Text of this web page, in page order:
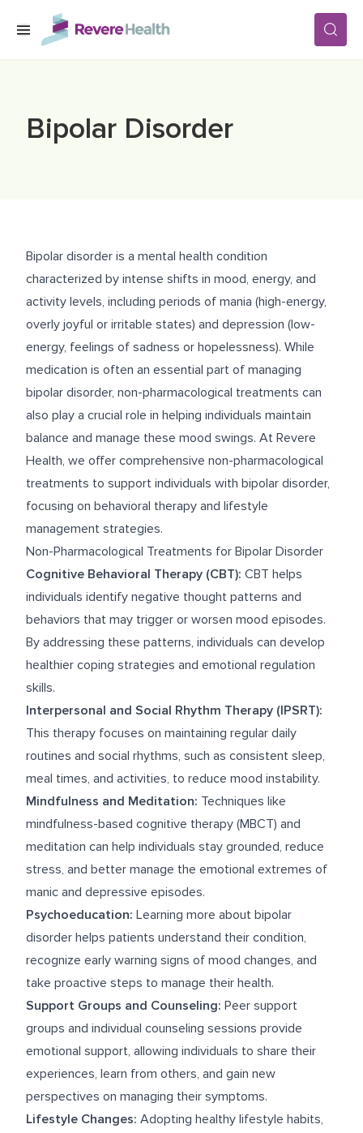
Skip to main content
LOCATIONS
ABOUT US
CAREERS
Bipolar Disorder
Bipolar disorder is a mental health condition
characterized by intense shifts in mood, energy, and
activity levels, including periods of mania (high-energy,
overly joyful or irritable states) and depression (low-
energy, feelings of sadness or hopelessness). While
medication is often an essential part of managing
bipolar disorder, non-pharmacological treatments can
also play a crucial role in helping individuals maintain
balance and manage these mood swings. At Revere
Health, we offer comprehensive non-pharmacological
treatments to support individuals with bipolar disorder,
focusing on behavioral therapy and lifestyle
management strategies.
Non-Pharmacological Treatments for Bipolar Disorder
Cognitive Behavioral Therapy (CBT): CBT helps
individuals identify negative thought patterns and
behaviors that may trigger or worsen mood episodes.
By addressing these patterns, individuals can develop
healthier coping strategies and emotional regulation
skills.
Interpersonal and Social Rhythm Therapy (IPSRT):
This therapy focuses on maintaining regular daily
routines and social rhythms, such as consistent sleep,
meal times, and activities, to reduce mood instability.
Mindfulness and Meditation: Techniques like
mindfulness-based cognitive therapy (MBCT) and
meditation can help individuals stay grounded, reduce
stress, and better manage the emotional extremes of
manic and depressive episodes.
Psychoeducation: Learning more about bipolar
disorder helps patients understand their condition,
recognize early warning signs of mood changes, and
take proactive steps to manage their health.
Support Groups and Counseling: Peer support
groups and individual counseling sessions provide
emotional support, allowing individuals to share their
experiences, learn from others, and gain new
perspectives on managing their symptoms.
Lifestyle Changes: Adopting healthy lifestyle habits,